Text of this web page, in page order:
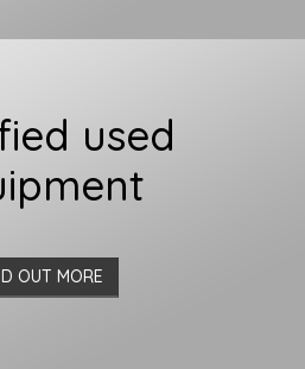
used
OUT MORE